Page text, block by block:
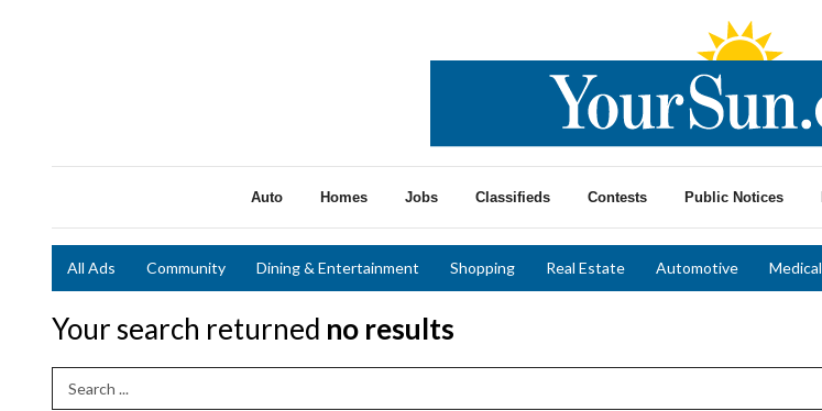
Auto Homes Jobs Classifieds Contests Public Notices
All Ads Community Dining & Entertainment Shopping Real Estate Automotive Medical
Your search returned no results
Search Term